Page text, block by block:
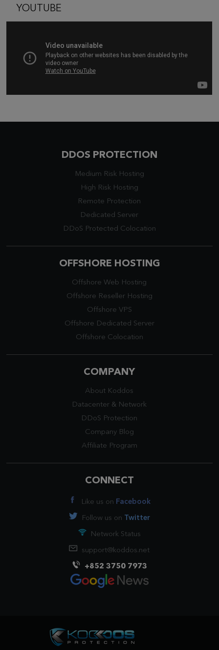
YOUTUBE
DDOS PROTECTION
Medium Risk Hosting
High Risk Hosting
Remote Protection
Dedicated Server
DDoS Protected Colocation
OFFSHORE HOSTING
Offshore Web Hosting
Offshore Reseller Hosting
Offshore VPS
Offshore Dedicated Server
Offshore Colocation
COMPANY
About Koddos
Datacenter & Network
DDoS Protection
Company Blog
Affiliate Program
CONNECT
Like us on Facebook
Follow us on Twitter
Network Status
support@koddos.net
+852 3750 7973